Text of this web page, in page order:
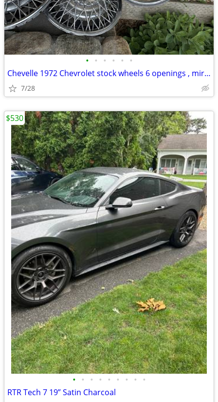
• • • • • •
Chevelle 1972 Chevrolet stock wheels 6 openings , mirror , other parts
7/28
• • • • • • • • •
RTR Tech 7 19” Satin Charcoal
$530